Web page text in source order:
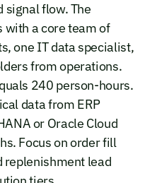
signal flow. The
with a core team of
one IT data specialist,
from operations.
240 person-hours.
data from ERP
or Oracle Cloud
Focus on order fill
replenishment lead